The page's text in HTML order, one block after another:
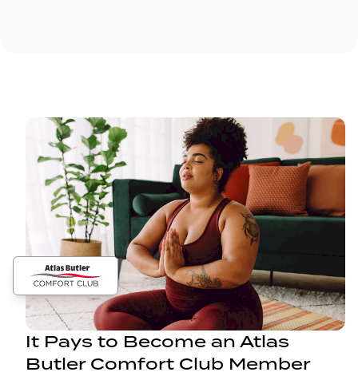
It Pays to Become an Atlas
Butler Comfort Club Member